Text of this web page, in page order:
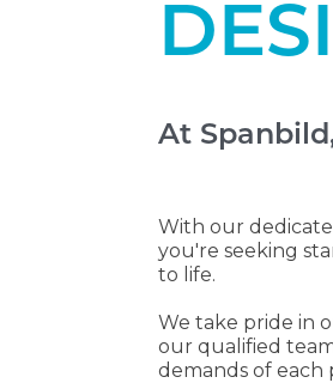
At
With our
you're seeking
to life.
We take pride in
our qualified
demands of each